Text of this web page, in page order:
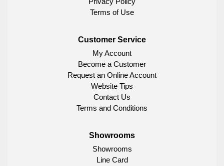
Terms of Use
Customer Service
My Account
Become a Customer
Request an Online Account
Website Tips
Contact Us
Terms and Conditions
Showrooms
Showrooms
Line Card